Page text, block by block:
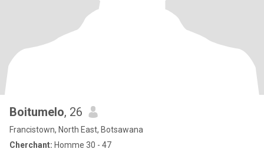
Boitumelo, 26
Francistown, North East, Botsawana
Cherchant: Homme 30 - 47